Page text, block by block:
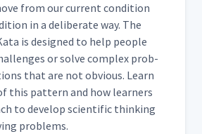
from our cur­rent con­di­tion
in a delib­er­ate way. The
is designed to help peo­ple
or solve com­plex prob­
that are not obvi­ous. Learn
this pat­tern and how learn­ers
to devel­op sci­en­tif­ic think­ing
problems.